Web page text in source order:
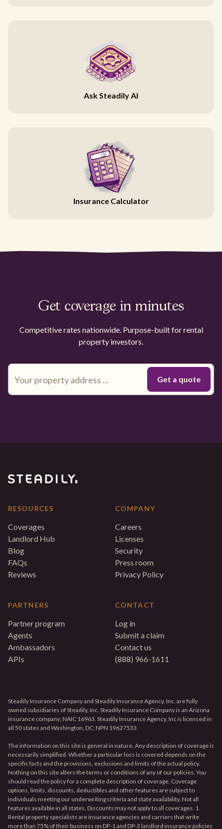
Ask Steadily AI
Insurance Calculator
Get coverage in minutes
Competitive rates nationwide. Purpose-built for rental
property investors.
RESOURCES
Coverages
Landlord Hub
Blog
FAQs
Reviews
PARTNERS
Partner program
Agents
Ambassadors
APIs
COMPANY
Careers
Licenses
Security
Press room
Privacy Policy
CONTACT
Log in
Submit a claim
Contact us
(888) 966-1611
Steadily Insurance Company and Steadily Insurance Agency, Inc. are fully
owned subsidiaries of Steadily, Inc. Steadily Insurance Company is an Arizona
insurance company; NAIC 16963. Steadily Insurance Agency, Inc is licensed in
all 50 states and Washington, DC; NPN 19627533.
The information on this site is general in nature. Any description of coverage is
necessarily simplified. Whether a particular loss is covered depends on the
specific facts and the provisions, exclusions and limits of the actual policy.
Nothing on this site alters the terms or conditions of any of our policies. You
should read the policy for a complete description of coverage. Coverage
options, limits, discounts, deductibles and other features are subject to
individuals meeting our underwriting criteria and state availability. Not all
features available in all states. Discounts may not apply to all coverages. 1.
Rental property specialists are insurance agencies and carriers that write
more than 75% of their business on DP-1 and DP-3 landlord insurance policies